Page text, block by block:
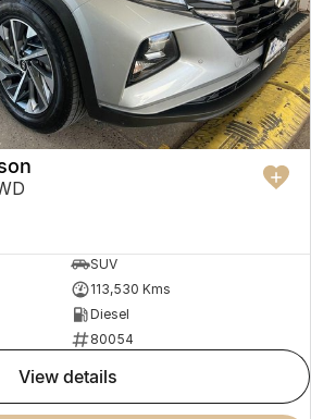
SUV
113,530 Kms
Diesel
80054
view details